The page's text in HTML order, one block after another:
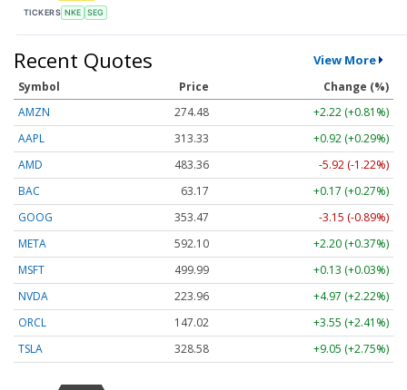
TICKERS NKE SEG
Recent Quotes View More
Symbol Price
Change (%)
AMZN
274.48
+2.22 (+0.81%)
AAPL
313.33
+0.92 (+0.29%)
AMD
483.36
-5.92 (-1.22%)
BAC
63.17
+0.17 (+0.27%)
GOOG
353.47
-3.15 (-0.89%)
META
592.10
+2.20 (+0.37%)
MSFT
499.99
+0.13 (+0.03%)
NVDA
223.96
+4.97 (+2.22%)
ORCL
147.02
+3.55 (+2.41%)
TSLA
328.58 +9.05 (+2.75%)